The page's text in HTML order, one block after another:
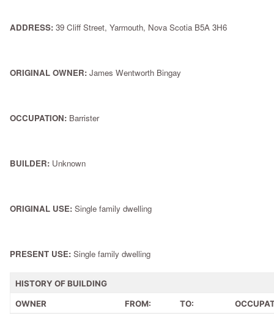
ADDRESS: 39 Cliff Street, Yarmouth, Nova Scotia B5A 3H6
ORIGINAL OWNER: James Wentworth Bingay
OCCUPATION: Barrister
BUILDER: Unknown
ORIGINAL USE: Single family dwelling
PRESENT USE: Single family dwelling
HISTORY OF BUILDING
OWNER FROM: TO: